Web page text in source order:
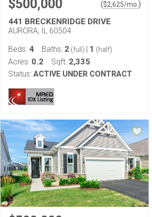
$500,000 ($2,625/mo. )
441 BRECKENRIDGE DRIVE
AURORA, IL 60504
Beds: 4 Baths: 2 (full) | 1 (half)
Acres: 0.2 Sqft: 2,335
Status: ACTIVE UNDER CONTRACT